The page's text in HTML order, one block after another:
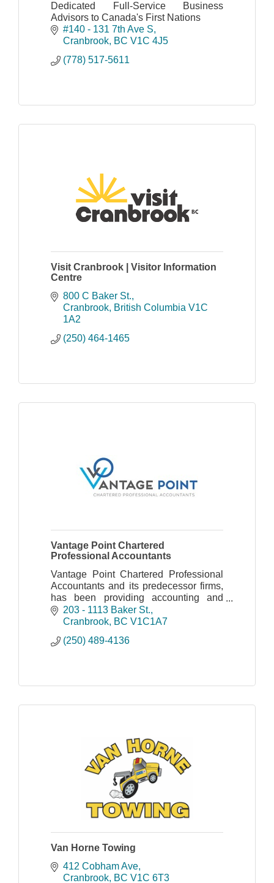
Dedicated Full-Service Business
Advisors to Canada's First Nations
#140 - 131 7th Ave S
Cranbrook BC V1C 4J5
(778) 517-5611
Visit Cranbrook | Visitor Information
Centre
800 C Baker St.
Cranbrook British Columbia V1C
1A2
(250) 464-1465
Vantage Point Chartered
Professional Accountants
Vantage Point Chartered Professional
Accountants and its predecessor firms,
has been providing accounting and
consulting services since 1977.
203 - 1113 Baker St.
Cranbrook BC V1C1A7
(250) 489-4136
Van Horne Towing
412 Cobham Ave
Cranbrook BC V1C 6T3